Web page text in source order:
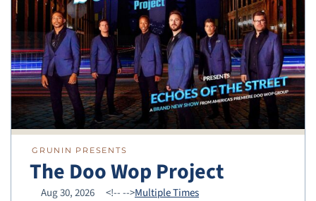
GRUNIN PRESENTS
The Doo Wop Project
Aug 30, 2026 <!---->Multiple Times